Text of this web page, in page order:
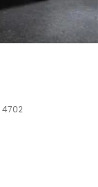
4702